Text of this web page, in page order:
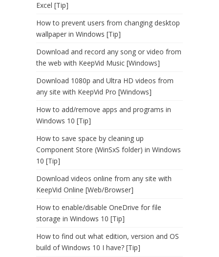
Excel [Tip]
How to prevent users from changing desktop
wallpaper in Windows [Tip]
Download and record any song or video from
the web with KeepVid Music [Windows]
Download 1080p and Ultra HD videos from
any site with KeepVid Pro [Windows]
How to add/remove apps and programs in
Windows 10 [Tip]
How to save space by cleaning up
Component Store (WinSxS folder) in Windows
10 [Tip]
Download videos online from any site with
KeepVid Online [Web/Browser]
How to enable/disable OneDrive for file
storage in Windows 10 [Tip]
How to find out what edition, version and OS
build of Windows 10 I have? [Tip]